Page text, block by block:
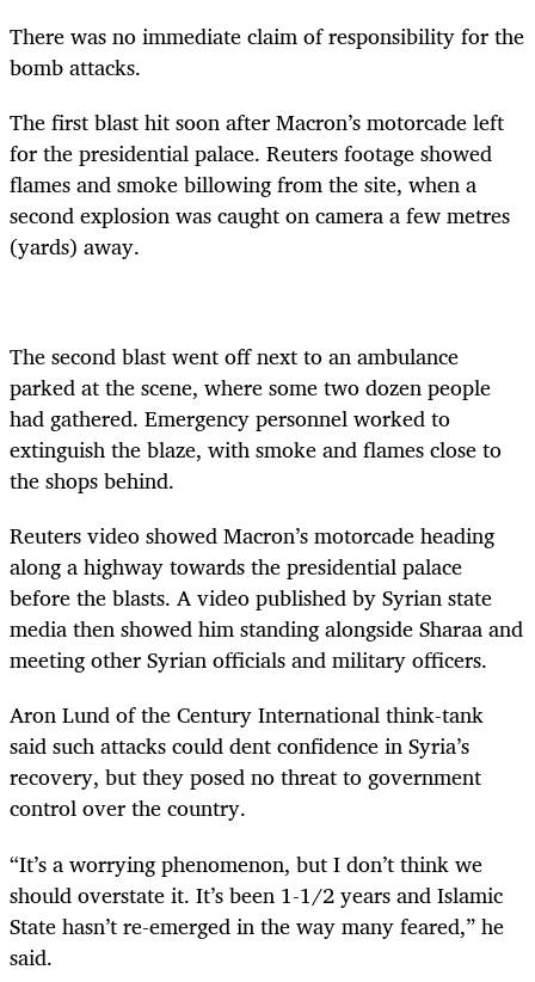
There was no immediate claim of responsibility for the
bomb attacks.
The first blast hit soon after Macron’s motorcade left
for the presidential palace. Reuters footage showed
flames and smoke billowing from the site, when a
second explosion was caught on camera a few metres
(yards) away.
The second blast went off next to an ambulance
parked at the scene, where some two dozen people
had gathered. Emergency personnel worked to
extinguish the blaze, with smoke and flames close to
the shops behind.
Reuters video showed Macron’s motorcade heading
along a highway towards the presidential palace
before the blasts. A video published by Syrian state
media then showed him standing alongside Sharaa and
meeting other Syrian officials and military officers.
Aron Lund of the Century International think-tank
said such attacks could dent confidence in Syria’s
recovery, but they posed no threat to government
control over the country.
“It’s a worrying phenomenon, but I don’t think we
should overstate it. It’s been 1-1/2 years and Islamic
State hasn’t re-emerged in the way many feared,” he
said.